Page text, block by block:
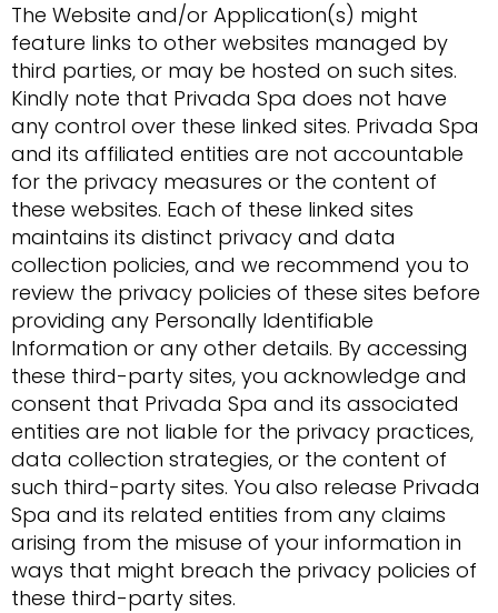
The Website and/or Application(s) might
feature links to other websites managed by
third parties, or may be hosted on such sites.
Kindly note that Privada Spa does not have
any control over these linked sites. Privada Spa
and its affiliated entities are not accountable
for the privacy measures or the content of
these websites. Each of these linked sites
maintains its distinct privacy and data
collection policies, and we recommend you to
review the privacy policies of these sites before
providing any Personally Identifiable
Information or any other details. By accessing
these third-party sites, you acknowledge and
consent that Privada Spa and its associated
entities are not liable for the privacy practices,
data collection strategies, or the content of
such third-party sites. You also release Privada
Spa and its related entities from any claims
arising from the misuse of your information in
ways that might breach the privacy policies of
these third-party sites.